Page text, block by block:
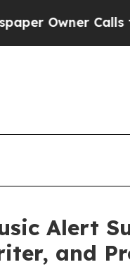
Calls the
Alert
and